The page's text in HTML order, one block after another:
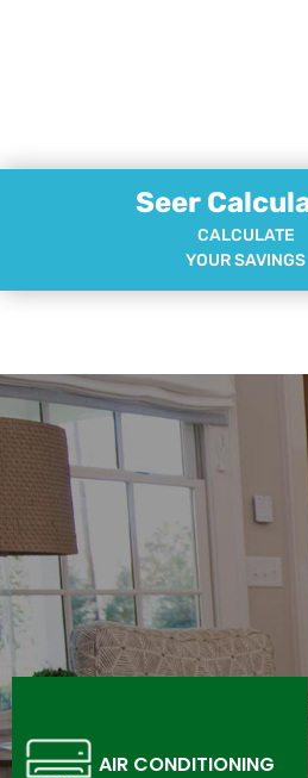
Seer
CALCULATE
YOUR SAVINGS
AIR CONDITIONING